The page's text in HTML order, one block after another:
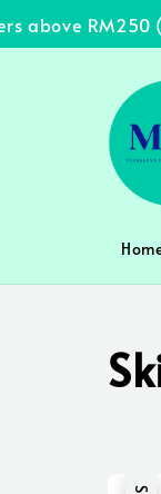
RM250